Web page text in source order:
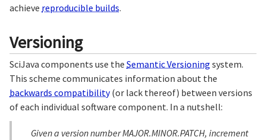
achieve reproducible builds.
Versioning
SciJava components use the Semantic Versioning system.
This scheme communicates information about the
backwards compatibility(or lack thereof) between versions
of each individual software component. In a nutshell:
Given a version number MAJOR.MINOR.PATCH, increment